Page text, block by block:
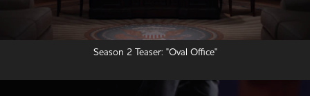
Season 2 Teaser: "Oval Office"